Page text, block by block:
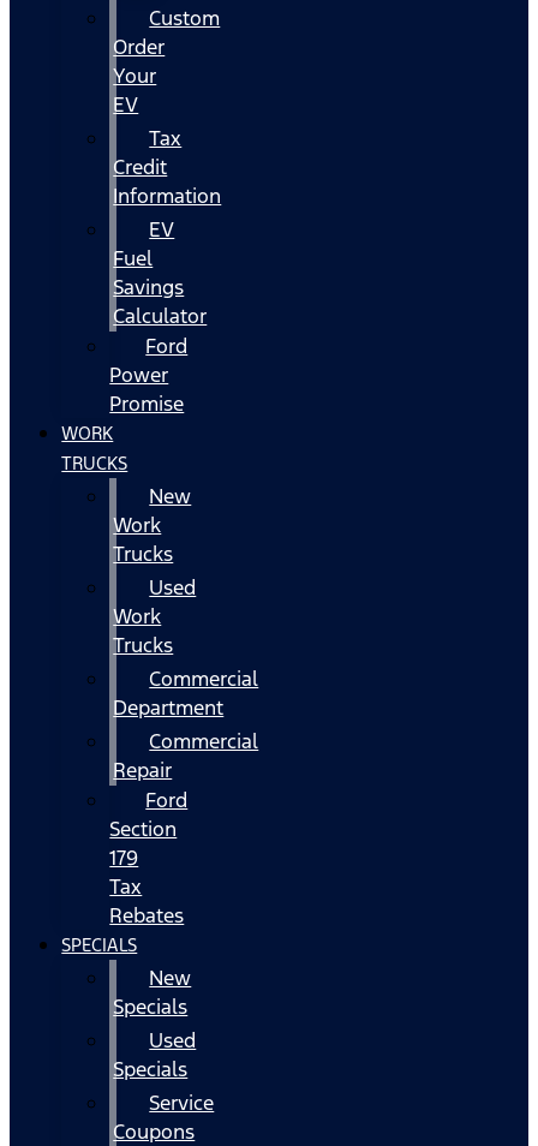
Custom
Order
Your
EV
Tax
Credit
Information
EV
Fuel
Savings
Calculator
Ford
Power
Promise
WORK
TRUCKS
New
Work
Trucks
Used
Work
Trucks
Commercial
Department
Commercial
Repair
Ford
Section
179
Tax
Rebates
SPECIALS
New
Specials
Used
Specials
Service
Coupons